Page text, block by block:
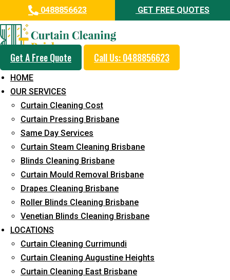
0488856623 GET FREE QUOTES
Get A Free Quote Call Us: 0488856623
HOME
OUR SERVICES
Curtain Cleaning Cost
Curtain Pressing Brisbane
Same Day Services
Curtain Steam Cleaning Brisbane
Blinds Cleaning Brisbane
Curtain Mould Removal Brisbane
Drapes Cleaning Brisbane
Roller Blinds Cleaning Brisbane
Venetian Blinds Cleaning Brisbane
LOCATIONS
Curtain Cleaning Currimundi
Curtain Cleaning Augustine Heights
Curtain Cleaning East Brisbane
Professional Curtain Dry
Cleaning Service in Kuluin
5+ Years of Experience in Curtain Cleaning
Fast Response Available
Cost-Effective Pricing
Emergency and Prompt Cleaning Services
Reliable Professional Staff
Long-Term Service
Request Quote